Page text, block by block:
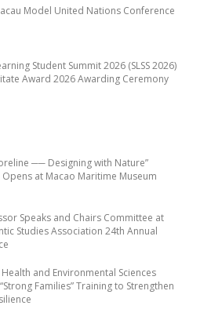
── Designing with Nature”
Opens at Macao Maritime Museum
Speaks and Chairs Committee at
Studies Association 24th Annual
and Environmental Sciences
Families” Training to Strengthen
Model United Nations Conference
Student Summit 2026 (SLSS 2026)
Award 2026 Awarding Ceremony